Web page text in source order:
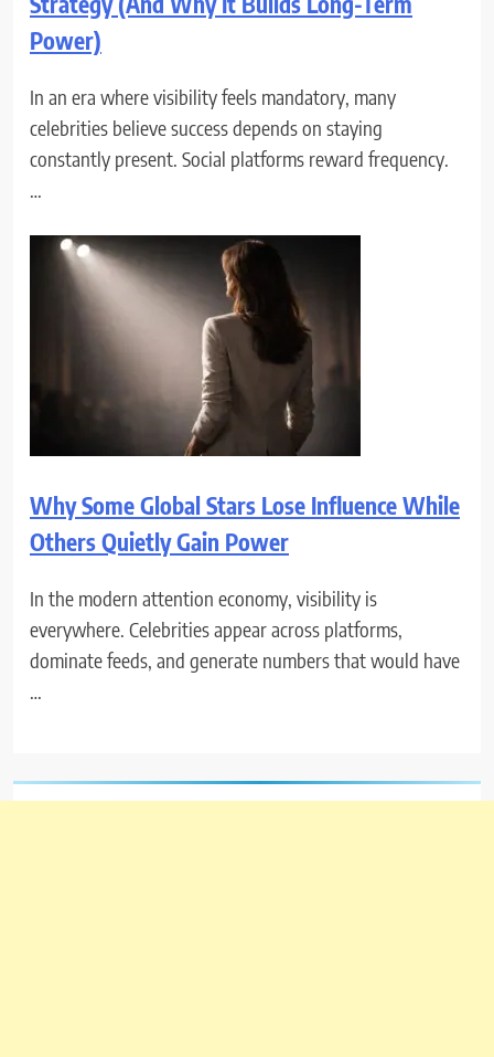
Power)
In an era where visibility feels mandatory, many
celebrities believe success depends on staying
constantly present. Social platforms reward frequency.
…
Why Some Global Stars Lose Influence While
Others Quietly Gain Power
In the modern attention economy, visibility is
everywhere. Celebrities appear across platforms,
dominate feeds, and generate numbers that would have
…